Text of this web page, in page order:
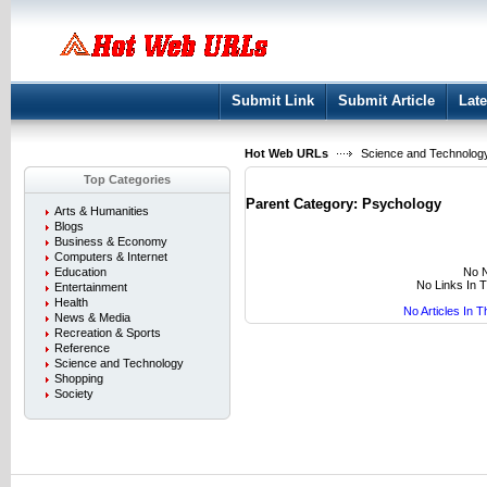
Submit Link Submit Article
Hot Web URLs
Science and
Top Categories
Arts & Humanities
Blogs
Business & Economy
Computers & Internet
Education
Entertainment
Health
News & Media
Recreation & Sports
Reference
Science and Technology
Shopping
Society
Parent Category: Psychology
No
No Links In
No Articles In